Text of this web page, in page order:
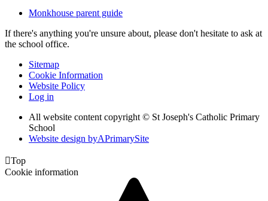
Monkhouse parent guide
If there's anything you're unsure about, please don't hesitate to ask at
the school office.
Sitemap
Cookie Information
Website Policy
Log in
All website content copyright © St Joseph's Catholic Primary
School
Website design byAPrimarySite
Top
Cookie information